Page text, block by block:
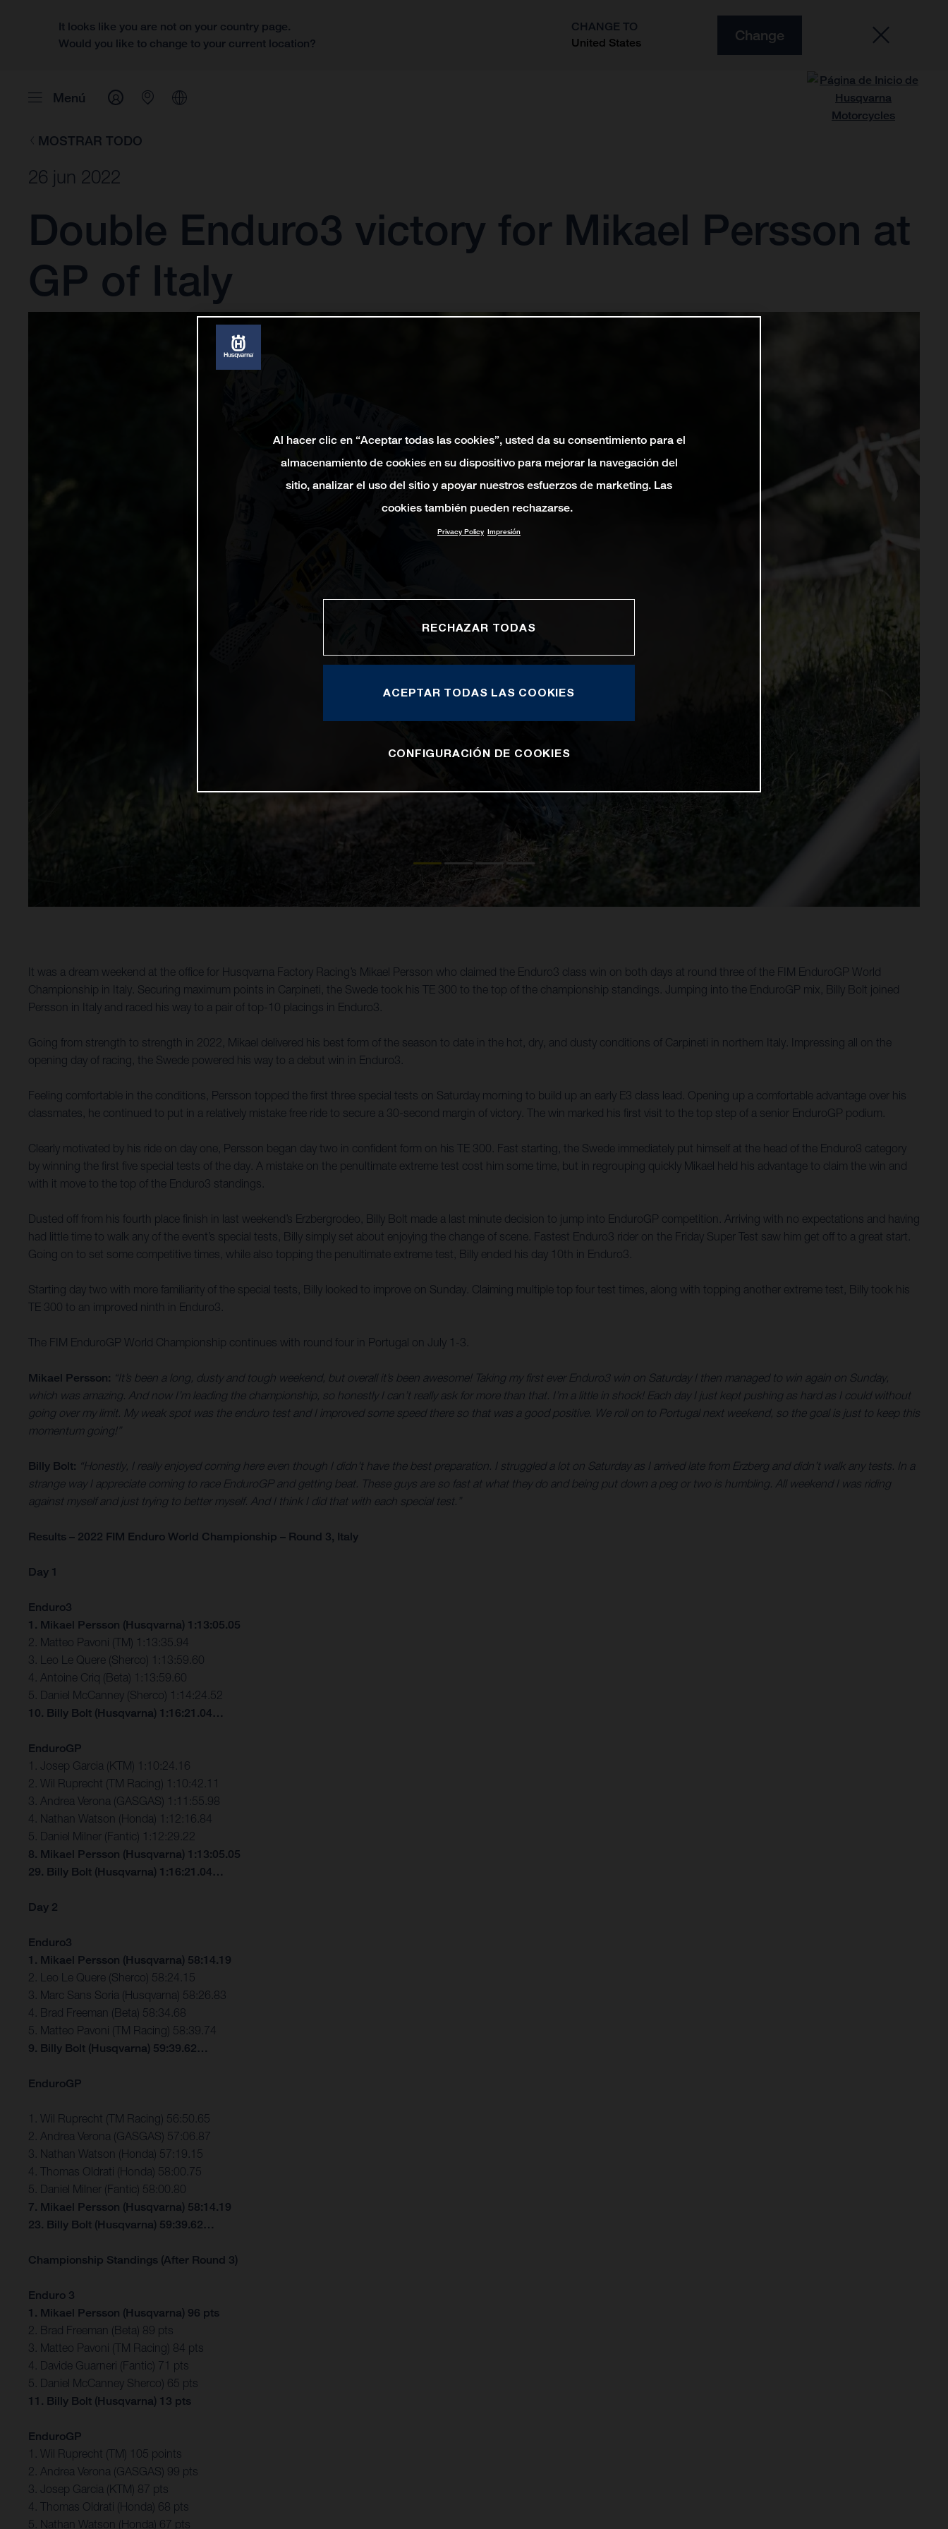
It looks like you are not on your country page.
Would you like to change to your current location?
CHANGE TO
United States
Change
Menú
MOSTRAR TODO
26 jun 2022
Double Enduro3 victory for Mikael Persson at
GP of Italy
It was a dream weekend at the office for Husqvarna Factory Racing’s Mikael Persson who claimed the Enduro3 class win on both days at round three of the FIM EnduroGP World
Championship in Italy. Securing maximum points in Carpineti, the Swede took his TE 300 to the top of the championship standings. Jumping into the EnduroGP mix, Billy Bolt joined
Persson in Italy and raced his way to a pair of top-10 placings in Enduro3.
Going from strength to strength in 2022, Mikael delivered his best form of the season to date in the hot, dry, and dusty conditions of Carpineti in northern Italy. Impressing all on the
opening day of racing, the Swede powered his way to a debut win in Enduro3.
Feeling comfortable in the conditions, Persson topped the first three special tests on Saturday morning to build up an early E3 class lead. Opening up a comfortable advantage over his
classmates, he continued to put in a relatively mistake free ride to secure a 30-second margin of victory. The win marked his first visit to the top step of a senior EnduroGP podium.
Clearly motivated by his ride on day one, Persson began day two in confident form on his TE 300. Fast starting, the Swede immediately put himself at the head of the Enduro3 category
by winning the first five special tests of the day. A mistake on the penultimate extreme test cost him some time, but in regrouping quickly Mikael held his advantage to claim the win and
with it move to the top of the Enduro3 standings.
Dusted off from his fourth place finish in last weekend’s Erzbergrodeo, Billy Bolt made a last minute decision to jump into EnduroGP competition. Arriving with no expectations and having
had little time to walk any of the event’s special tests, Billy simply set about enjoying the change of scene. Fastest Enduro3 rider on the Friday Super Test saw him get off to a great start.
Going on to set some competitive times, while also topping the penultimate extreme test, Billy ended his day 10th in Enduro3.
Starting day two with more familiarity of the special tests, Billy looked to improve on Sunday. Claiming multiple top four test times, along with topping another extreme test, Billy took his
TE 300 to an improved ninth in Enduro3.
The FIM EnduroGP World Championship continues with round four in Portugal on July 1-3.
Mikael Persson: “It’s been a long, dusty and tough weekend, but overall it’s been awesome! Taking my first ever Enduro3 win on Saturday I then managed to win again on Sunday,
which was amazing. And now I’m leading the championship, so honestly I can’t really ask for more than that. I’m a little in shock! Each day I just kept pushing as hard as I could without
going over my limit. My weak spot was the enduro test and I improved some speed there so that was a good positive. We roll on to Portugal next weekend, so the goal is just to keep this
momentum going!”
Billy Bolt: “Honestly, I really enjoyed coming here even though I didn't have the best preparation. I struggled a lot on Saturday as I arrived late from Erzberg and didn’t walk any tests. In a
strange way I appreciate coming to race EnduroGP and getting beat. These guys are so fast at what they do and being put down a peg or two is humbling. All weekend I was riding
against myself and just trying to better myself. And I think I did that with each special test.”
Results – 2022 FIM Enduro World Championship – Round 3, Italy
Day 1
Enduro3
1. Mikael Persson (Husqvarna) 1:13:05.05
2. Matteo Pavoni (TM) 1:13:35.94
3. Leo Le Quere (Sherco) 1:13:59.60
4. Antoine Criq (Beta) 1:13:59.60
5. Daniel McCanney (Sherco) 1:14:24.52
10. Billy Bolt (Husqvarna) 1:16:21.04…
EnduroGP
1. Josep Garcia (KTM) 1:10:24.16
2. Wil Ruprecht (TM Racing) 1:10:42.11
3. Andrea Verona (GASGAS) 1:11:55.98
4. Nathan Watson (Honda) 1:12:16.84
5. Daniel Milner (Fantic) 1:12:29.22
8. Mikael Persson (Husqvarna) 1:13:05.05
29. Billy Bolt (Husqvarna) 1:16:21.04…
Day 2
Enduro3
1. Mikael Persson (Husqvarna) 58:14.19
2. Leo Le Quere (Sherco) 58:24.15
3. Marc Sans Soria (Husqvarna) 58:26.83
4. Brad Freeman (Beta) 58:34.68
5. Matteo Pavoni (TM Racing) 58:39.74
9. Billy Bolt (Husqvarna) 59:39.62…
EnduroGP
1. Wil Ruprecht (TM Racing) 56:50.65
2. Andrea Verona (GASGAS) 57:06.87
3. Nathan Watson (Honda) 57:19.15
4. Thomas Oldrati (Honda) 58:00.75
5. Daniel Milner (Fantic) 58:00.80
7. Mikael Persson (Husqvarna) 58:14.19
23. Billy Bolt (Husqvarna) 59:39.62…
Championship Standings (After Round 3)
Enduro 3
1. Mikael Persson (Husqvarna) 96 pts
2. Brad Freeman (Beta) 89 pts
3. Matteo Pavoni (TM Racing) 84 pts
4. Davide Guarneri (Fantic) 71 pts
5. Daniel McCanney Sherco) 65 pts
11. Billy Bolt (Husqvarna) 13 pts
EnduroGP
1. Wil Ruprecht (TM) 105 points
2. Andrea Verona (GASGAS) 99 pts
3. Josep Garcia (KTM) 87 pts
4. Thomas Oldrati (Honda) 68 pts
5. Nathan Watson (Honda) 67 pts
Al hacer clic en “Aceptar todas las cookies”, usted da su consentimiento para el
almacenamiento de cookies en su dispositivo para mejorar la navegación del
sitio, analizar el uso del sitio y apoyar nuestros esfuerzos de marketing. Las
cookies también pueden rechazarse.
Privacy Policy Impresión
RECHAZAR TODAS
ACEPTAR TODAS LAS COOKIES
CONFIGURACIÓN DE COOKIES